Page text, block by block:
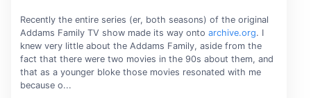
Recently the entire series (er, both seasons) of the original
Addams Family TV show made its way onto archive.org. I
knew very little about the Addams Family, aside from the
fact that there were two movies in the 90s about them, and
that as a younger bloke those movies resonated with me
because o...